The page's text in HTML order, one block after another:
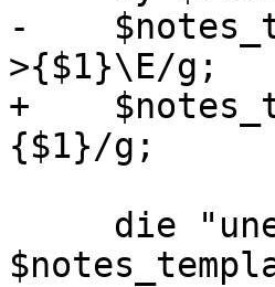
-
>{$1}\E/g;
+
{$1}/g;